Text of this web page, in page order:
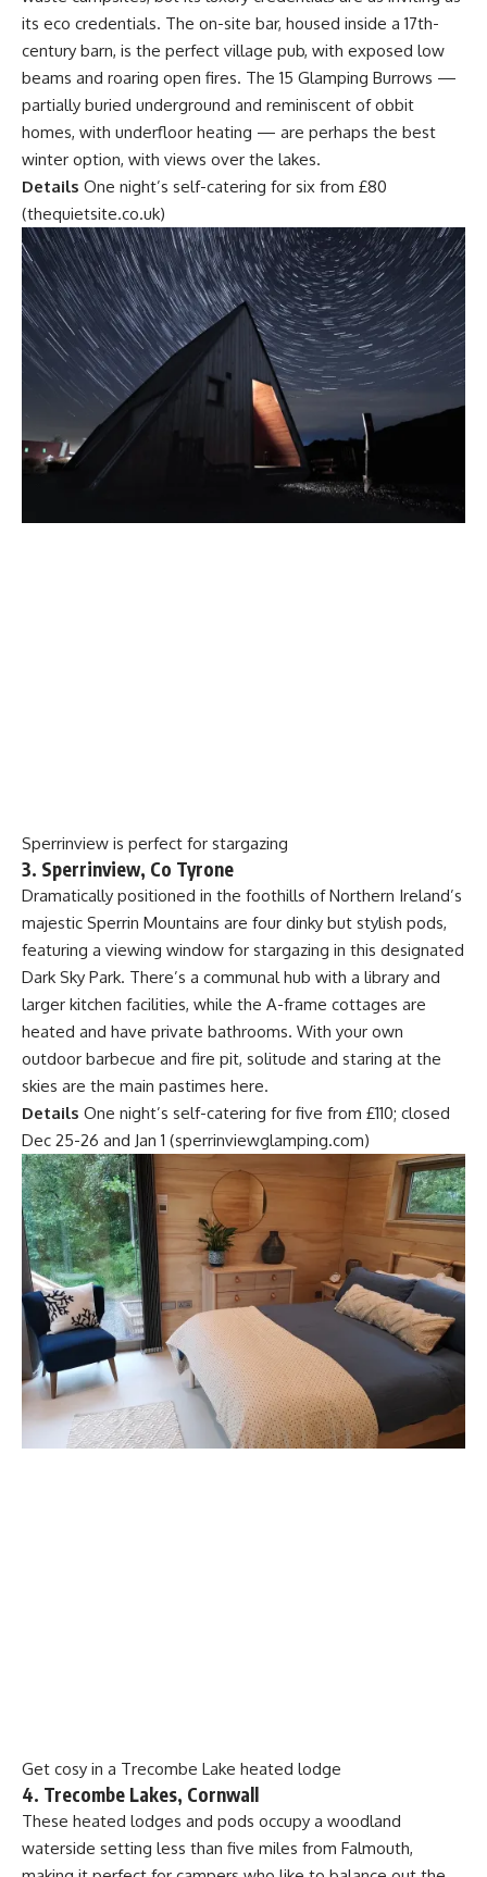
its eco credentials. The on-site bar, housed inside a 17th-
century barn, is the perfect village pub, with exposed low
beams and roaring open fires. The 15 Glamping Burrows —
partially buried underground and reminiscent of obbit
homes, with underfloor heating — are perhaps the best
winter option, with views over the lakes.
Details One night’s self-catering for six from £80
(thequietsite.co.uk)
Sperrinview is perfect for stargazing
3. Sperrinview, Co Tyrone
Dramatically positioned in the foothills of Northern Ireland’s
majestic Sperrin Mountains are four dinky but stylish pods,
featuring a viewing window for stargazing in this designated
Dark Sky Park. There’s a communal hub with a library and
larger kitchen facilities, while the A-frame cottages are
heated and have private bathrooms. With your own
outdoor barbecue and fire pit, solitude and staring at the
skies are the main pastimes here.
Details One night’s self-catering for five from £110; closed
Dec 25-26 and Jan 1 (sperrinviewglamping.com)
Get cosy in a Trecombe Lake heated lodge
4. Trecombe Lakes, Cornwall
These heated lodges and pods occupy a woodland
waterside setting less than five miles from Falmouth,